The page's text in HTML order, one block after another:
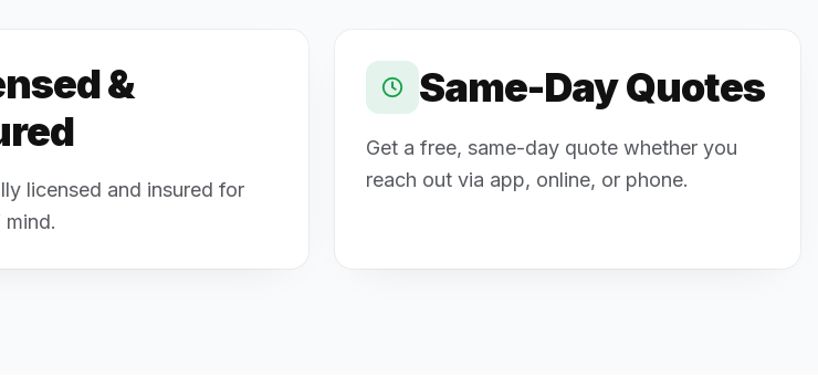
&
licensed and insured for
Same-Day Quotes
Get a free, same-day quote whether you
reach out via app, online, or phone.